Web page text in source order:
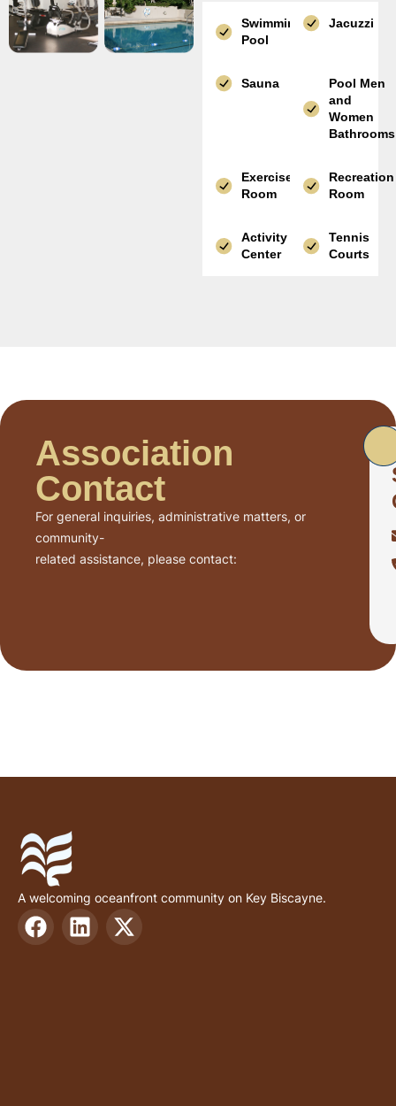
Swimming
Pool
Jacuzzi
Sauna
Pool Men
and
Women
Bathrooms
Exercise
Room
Recreation
Room
Activity
Center
Tennis
Courts
Association
Contact
For general inquiries, administrative matters, or
community-
related assistance, please contact:
A welcoming oceanfront community on Key Biscayne.